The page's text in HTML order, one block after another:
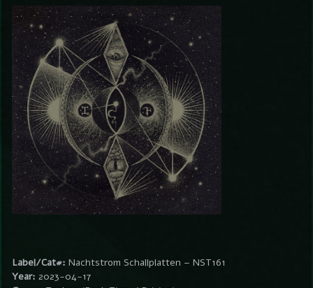
Label/Cat#: Nachtstrom Schallplatten – NST161
Year: 2023-04-17